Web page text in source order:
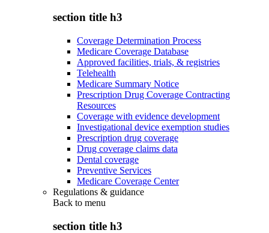
section title h3
Coverage Determination Process
Medicare Coverage Database
Approved facilities, trials, & registries
Telehealth
Medicare Summary Notice
Prescription Drug Coverage Contracting
Resources
Coverage with evidence development
Investigational device exemption studies
Prescription drug coverage
Drug coverage claims data
Dental coverage
Preventive Services
Medicare Coverage Center
Regulations & guidance
Back to menu
section title h3